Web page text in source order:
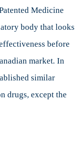
Medicine
body that looks
before
market. In
similar
drugs, except the